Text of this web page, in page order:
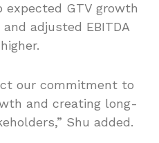
expected GTV growth
adjusted EBITDA
our commitment to
and creating long-
Shu added.